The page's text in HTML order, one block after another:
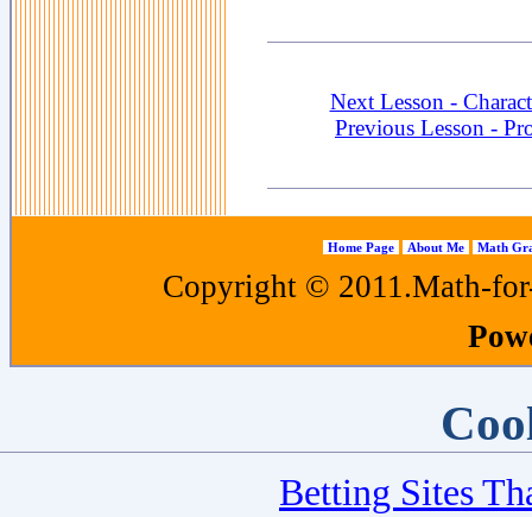
Next Lesson -
Previous Lesson -
Home Page About Me Math
Copyright © 2011.Math-
Betting Sites